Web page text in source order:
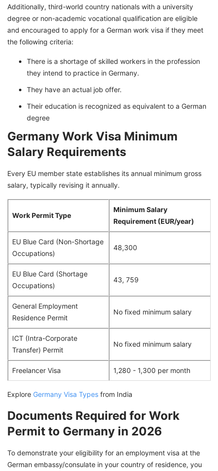
Additionally, third-world country nationals with a university
degree or non-academic vocational qualification are eligible
and encouraged to apply for a German work visa if they meet
the following criteria:
There is a shortage of skilled workers in the profession
they intend to practice in Germany.
They have an actual job offer.
Their education is recognized as equivalent to a German
degree
Germany Work Visa Minimum
Salary Requirements
Every EU member state establishes its annual minimum gross
salary, typically revising it annually.
Work Permit Type
Minimum Salary
Requirement (EUR/year)
EU Blue Card (Non-Shortage
Occupations)
48,300
EU Blue Card (Shortage
Occupations)
43, 759
General Employment
Residence Permit
No fixed minimum salary
ICT (Intra-Corporate
Transfer) Permit
No fixed minimum salary
Freelancer Visa 1,280 - 1,300 per month
Explore Germany Visa Types from India
Documents Required for Work
Permit to Germany in 2026
To demonstrate your eligibility for an employment visa at the
German embassy/consulate in your country of residence, you